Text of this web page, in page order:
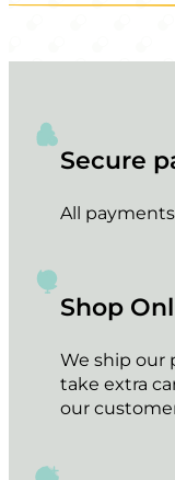
Secure
All
Shop
We ship our
take extra
our